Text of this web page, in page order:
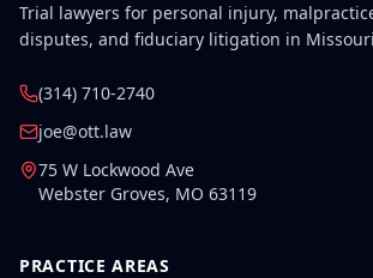
Trial lawyers for personal injury,
disputes, and fiduciary litigation in
(314) 710-2740
joe@ott.law
75 W Lockwood Ave
Webster Groves, MO 63119
PRACTICE AREAS